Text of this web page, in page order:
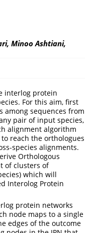
Minoo Ashtiani,
interlog protein
For this aim, first
among sequences from
pair of input species,
alignment algorithm
reach the orthologues
species alignments.
Orthologous
of clusters of
which will
Interolog Protein
protein networks
node maps to a single
edges of the outcome